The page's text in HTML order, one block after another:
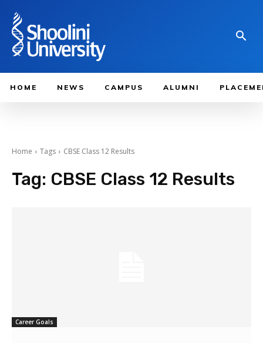
HOME NEWS CAMPUS ALUMNI
Home Tags CBSE Class 12 Results
Tag: CBSE Class 12 Results
Career Goals